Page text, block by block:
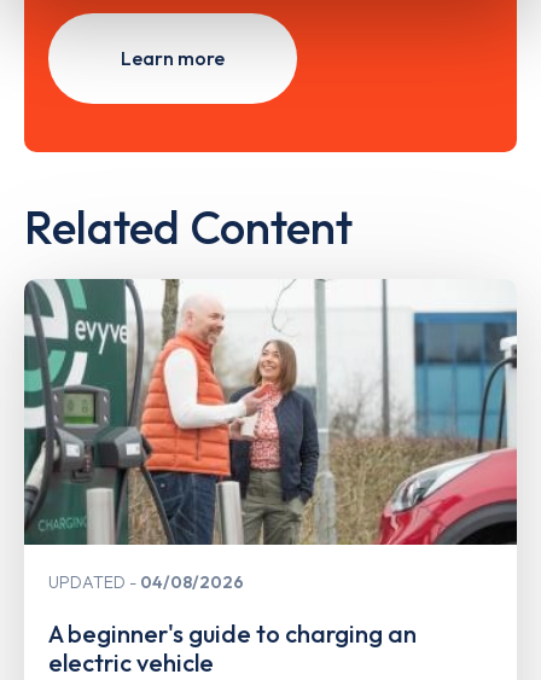
Learn more
Related Content
UPDATED 04/08/2026
A beginner's guide to charging an
electric vehicle